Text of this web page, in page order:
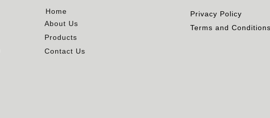
Home
About Us
Products
Contact Us
Privacy Policy
Terms and Conditions